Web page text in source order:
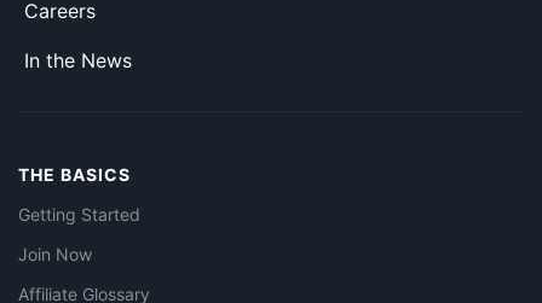
Careers
In the News
THE BASICS
Getting Started
Join Now
Affiliate Glossary